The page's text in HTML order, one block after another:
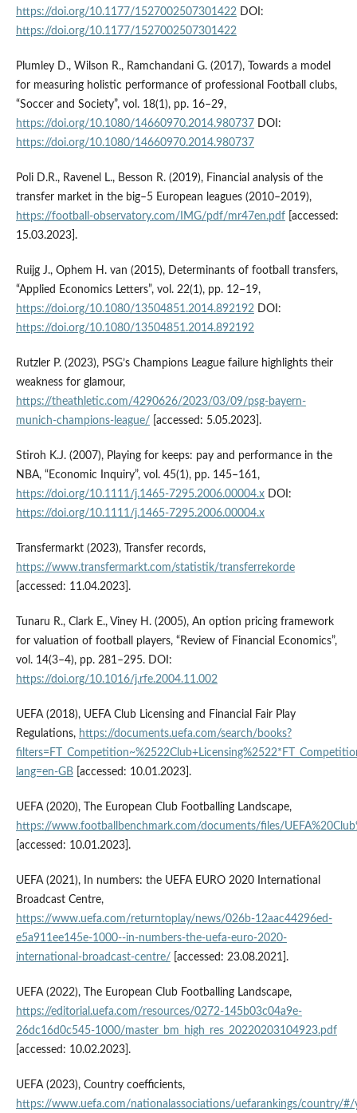
https://doi.org/10.1177/1527002507301422DOI:
https://doi.org/10.1177/1527002507301422
Plumley D., Wilson R., Ramchandani G. (2017), Towards a model
for measuring holistic performance of professional Football clubs,
“Soccer and Society”, vol. 18(1), pp. 16–29,
https://doi.org/10.1080/14660970.2014.980737 DOI:
https://doi.org/10.1080/14660970.2014.980737
Poli D.R., Ravenel L., Besson R. (2019), Financial analysis of the
transfer market in the big–5 European leagues (2010–2019),
https://football-observatory.com/IMG/pdf/mr47en.pdf[accessed:
15.03.2023].
Ruijg J., Ophem H. van (2015), Determinants of football transfers,
“Applied Economics Letters”, vol. 22(1), pp. 12–19,
https://doi.org/10.1080/13504851.2014.892192DOI:
https://doi.org/10.1080/13504851.2014.892192
Rutzler P. (2023), PSG’s Champions League failure highlights their
weakness for glamour,
https://theathletic.com/4290626/2023/03/09/psg-bayern-
munich-champions-league/ [accessed: 5.05.2023].
Stiroh K.J. (2007), Playing for keeps: pay and performance in the
NBA, “Economic Inquiry”, vol. 45(1), pp. 145–161,
https://doi.org/10.1111/j.1465-7295.2006.00004.xDOI:
https://doi.org/10.1111/j.1465-7295.2006.00004.x
Transfermarkt (2023), Transfer records,
https://www.transfermarkt.com/statistik/transferrekorde
[accessed: 11.04.2023].
Tunaru R., Clark E., Viney H. (2005), An option pricing framework
for valuation of football players, “Review of Financial Economics”,
vol. 14(3–4), pp. 281–295. DOI:
https://doi.org/10.1016/j.rfe.2004.11.002
UEFA (2018), UEFA Club Licensing and Financial Fair Play
Regulations, https://documents.uefa.com/search/books?
lang=en-GB[accessed: 10.01.2023].
UEFA (2020), The European Club Footballing Landscape,
https://www.footballbenchmark.com/documents/files/
[accessed: 10.01.2023].
UEFA (2021), In numbers: the UEFA EURO 2020 International
Broadcast Centre,
https://www.uefa.com/returntoplay/news/026b-12aac44296ed-
e5a911ee145e-1000--in-numbers-the-uefa-euro-2020-
international-broadcast-centre/ [accessed: 23.08.2021].
UEFA (2022), The European Club Footballing Landscape,
https://editorial.uefa.com/resources/0272-145b03c04a9e-
26dc16d0c545-1000/master_bm_high_res_20220203104923.pdf
[accessed: 10.02.2023].
UEFA (2023), Country coefficients,
https://www.uefa.com/nationalassociations/uefarankings/country/